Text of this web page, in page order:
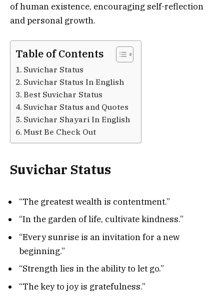
of human existence, encouraging self-reflection
and personal growth.
Table of Contents
Suvichar Status
Suvichar Status In English
Best Suvichar Status
Suvichar Status and Quotes
Suvichar Shayari In English
Must Be Check Out
Suvichar Status
“The greatest wealth is contentment.”
“In the garden of life, cultivate kindness.”
“Every sunrise is an invitation for a new
beginning.”
“Strength lies in the ability to let go.”
“The key to joy is gratefulness.”